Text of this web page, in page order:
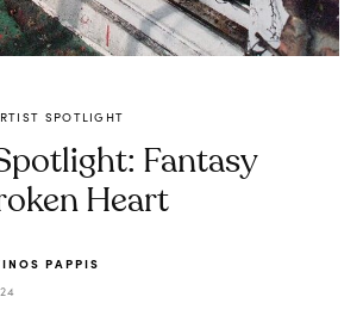
SPOTLIGHT
Fantasy
Heart
PAPPIS